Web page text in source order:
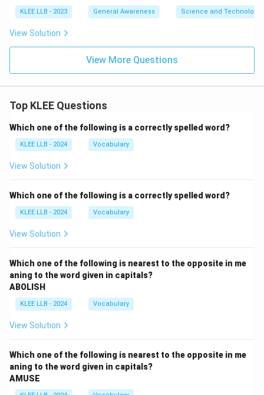
KLEE LLB - 2023 General Awareness Science and Technology
View Solution
View More Questions
Top KLEE Questions
Which one of the following is a correctly spelled word?
KLEE LLB - 2024 Vocabulary
View Solution
Which one of the following is a correctly spelled word?
KLEE LLB - 2024 Vocabulary
View Solution
Which one of the following is nearest to the opposite in me
aning to the word given in capitals?
ABOLISH
KLEE LLB - 2024 Vocabulary
View Solution
Which one of the following is nearest to the opposite in me
aning to the word given in capitals?
AMUSE